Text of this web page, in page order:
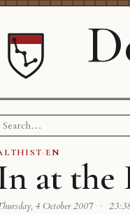
Search
· EN
at the
4 October 2007 ·